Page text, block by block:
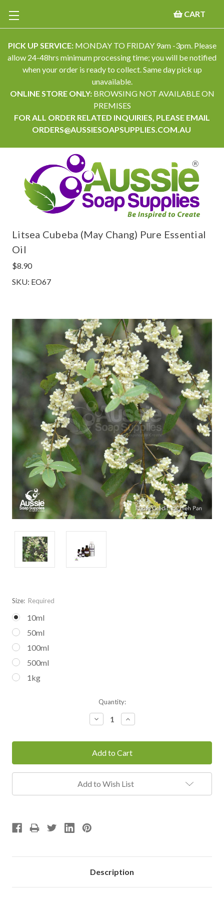
PICK UP SERVICE:MONDAY TO FRIDAY 9am -3pm. Please
allow 24-48hrs minimum processing time; you will be notified
when your order is ready to collect. Same day pick up
unavailable.
ONLINE STORE ONLY: BROWSING NOT AVAILABLE ON
PREMISES
FOR ALL ORDER RELATED INQUIRIES, PLEASE EMAIL
ORDERS@AUSSIESOAPSUPPLIES.COM.AU
CART
Litsea Cubeba (May Chang) Pure Essential
Oil
$8.90
SKU: EO67
Size: Required
10ml
50ml
100ml
500ml
1kg
Quantity:
Decrease
Quantity:
Increase
Quantity:
Add to Wish List
Description